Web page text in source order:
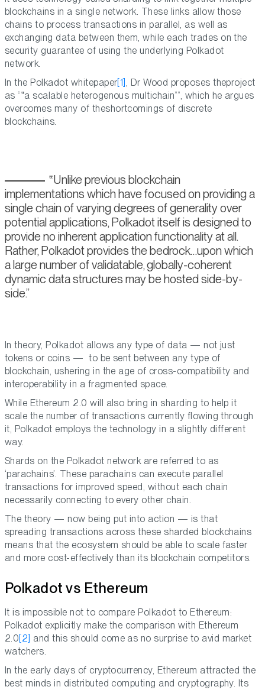
blockchains in a single network. These links allow those
chains to process transactions in parallel, as well as
exchanging data between them, while each trades on the
security guarantee of using the underlying Polkadot
network.
In the Polkadot whitepaper [1] , Dr Wood proposes theproject
as “ a scalable heterogenous multichain ”, which he argues
overcomes many of theshortcomings of discrete
blockchains.
Unlike previous blockchain
implementations which have focused on providing a
single chain of varying degrees of generality over
potential applications, Polkadot itself is designed to
provide no inherent application functionality at all.
Rather, Polkadot provides the bedrock…upon which
a large number of validatable, globally-coherent
dynamic data structures may be hosted side-by-
side.
In theory, Polkadot allows any type of data — not just
tokens or coins — to be sent between any type of
blockchain, ushering in the age of cross-compatibility and
interoperability in a fragmented space.
While Ethereum 2.0 will also bring in sharding to help it
scale the number of transactions currently flowing through
it, Polkadot employs the technology in a slightly different
way.
Shards on the Polkadot network are referred to as
‘parachains’. These parachains can execute parallel
transactions for improved speed, without each chain
necessarily connecting to every other chain.
The theory — now being put into action — is that
spreading transactions across these sharded blockchains
means that the ecosystem should be able to scale faster
and more cost-effectively than its blockchain competitors.
Polkadot vs Ethereum
It is impossible not to compare Polkadot to Ethereum:
Polkadot explicitly make the comparison with Ethereum
2.0 [2] and this should come as no surprise to avid market
watchers.
In the early days of cryptocurrency, Ethereum attracted the
best minds in distributed computing and cryptography. Its